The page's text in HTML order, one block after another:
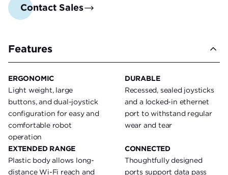
Contact Sales
Features
ERGONOMIC
Light weight, large
buttons, and dual-joystick
configuration for easy and
comfortable robot
operation
DURABLE
Recessed, sealed joysticks
and a locked-in ethernet
port to withstand regular
wear and tear
EXTENDED RANGE
Plastic body allows long-
distance Wi-Fi reach and
CONNECTED
Thoughtfully designed
ports support data pass